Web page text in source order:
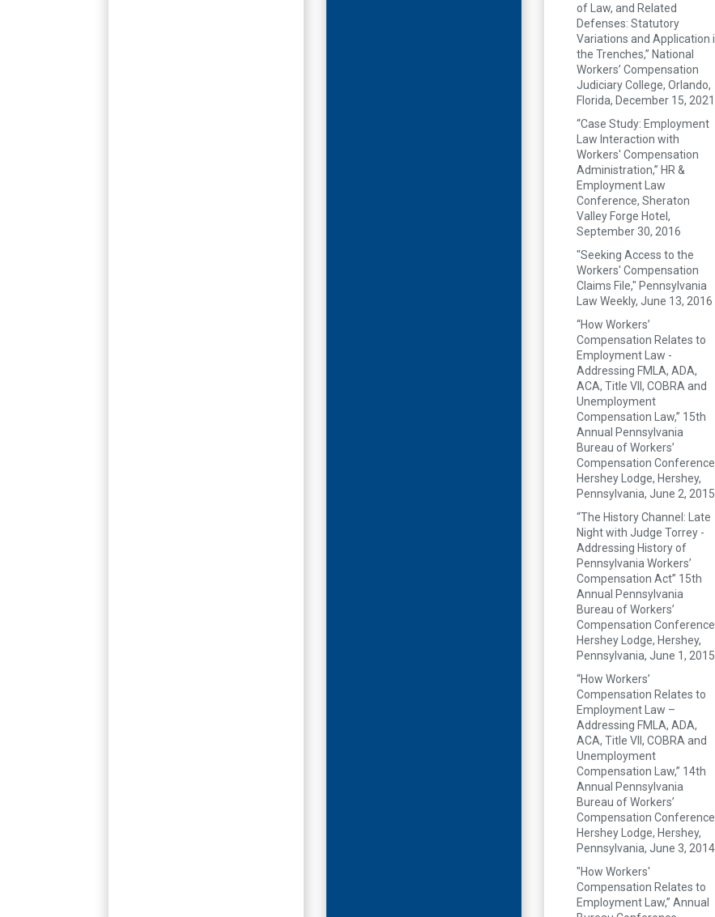
of Law, and Related
Defenses: Statutory
Variations and Application
the Trenches,” National
Workers’ Compensation
Judiciary College, Orlando,
Florida, December 15, 2021
“Case Study: Employment
Law Interaction with
Workers' Compensation
Administration,” HR &
Employment Law
Conference, Sheraton
Valley Forge Hotel,
September 30, 2016
"Seeking Access to the
Workers' Compensation
Claims File," Pennsylvania
Law Weekly, June 13, 2016
“How Workers’
Compensation Relates to
Employment Law -
Addressing FMLA, ADA,
ACA, Title VII, COBRA and
Unemployment
Compensation Law,” 15th
Annual Pennsylvania
Bureau of Workers’
Compensation
Hershey Lodge, Hershey,
Pennsylvania, June 2, 2015
“The History Channel: Late
Night with Judge Torrey -
Addressing History of
Pennsylvania Workers’
Compensation Act” 15th
Annual Pennsylvania
Bureau of Workers’
Compensation
Hershey Lodge, Hershey,
Pennsylvania, June 1, 2015
“How Workers’
Compensation Relates to
Employment Law –
Addressing FMLA, ADA,
ACA, Title VII, COBRA and
Unemployment
Compensation Law,” 14th
Annual Pennsylvania
Bureau of Workers’
Compensation
Hershey Lodge, Hershey,
Pennsylvania, June 3, 2014
"How Workers'
Compensation Relates to
Employment Law,” Annual